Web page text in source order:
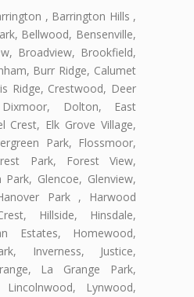
, Barrington Hills ,
Bellwood, Bensenville,
Broadview, Brookfield,
Burr Ridge, Calumet
Ridge, Crestwood, Deer
Dolton, East
Crest, Elk Grove Village,
Park, Flossmoor,
Park, Forest View,
Glencoe, Glenview,
Park , Harwood
Hillside, Hinsdale,
Estates, Homewood,
Inverness, Justice,
La Grange Park,
Lynwood,